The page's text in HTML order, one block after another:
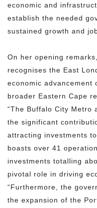
economic and
establish the needed
sustained growth and
On her opening
recognises the East
economic advancement
broader Eastern Cape
“The Buffalo City Metro
the significant
attracting investments
boasts over 41
investments totalling
pivotal role in driving
“Furthermore, the
the expansion of the